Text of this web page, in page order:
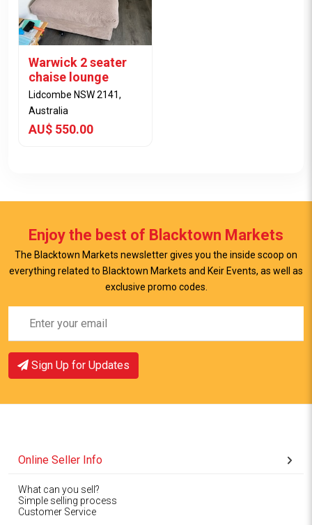
Warwick 2 seater
chaise lounge
Lidcombe NSW 2141,
Australia
AU$ 550.00
View Item
Enjoy the best of Blacktown Markets
The Blacktown Markets newsletter gives you the inside scoop on
everything related to Blacktown Markets and Keir Events, as well as
exclusive promo codes.
Sign Up for Updates
Online Seller Info
What can you sell?
Simple selling process
Customer Service